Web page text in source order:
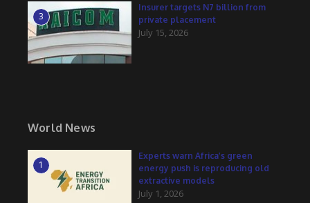
3
Insurer targets N7 billion from
private placement
July 15, 2026
World News
1
Experts warn Africa’s green
energy push is reproducing old
extractive models
July 1, 2026